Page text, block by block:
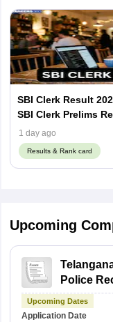
SBI Clerk Result
SBI Clerk Prelims
1 day ago
Results & Rank card
Upcoming
Police
Board
Upcoming Dates
Application Date